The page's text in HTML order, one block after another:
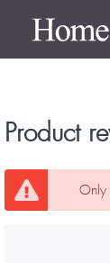
Product
Only